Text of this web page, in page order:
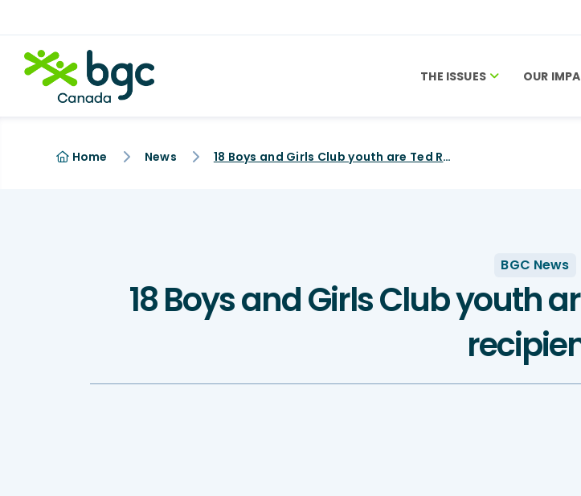
THE ISSUES OUR
Home News 18 Boys and Girls Club youth are Ted Rogers Scholarship recipients
BGC News
18 Boys and Girls Club youth